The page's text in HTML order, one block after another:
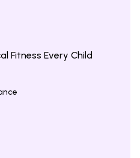
Fitness Every Child